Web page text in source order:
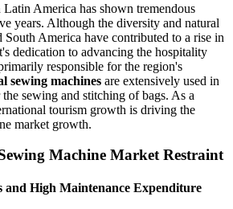
America has shown tremendous
years. Although the diversity and natural
South America have contributed to a rise in
dedication to advancing the hospitality
responsible for the region's
sewing machines are extensively used in
sewing and stitching of bags. As a
tourism growth is driving the
market growth.
Machine Market Restraint
and High Maintenance Expenditure